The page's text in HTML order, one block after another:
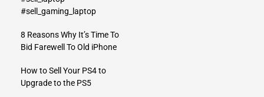
#sell_gaming_laptop
8 Reasons Why It’s Time To
Bid Farewell To Old iPhone
How to Sell Your PS4 to
Upgrade to the PS5